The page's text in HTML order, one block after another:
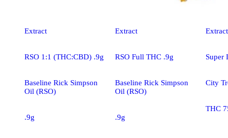
Extract
RSO 1:1 (THC:CBD) .9g
Baseline Rick Simpson
Oil (RSO)
.9g
Extract
RSO Full THC .9g
Baseline Rick Simpson
Oil (RSO)
.9g
Extract
Super
City
THC